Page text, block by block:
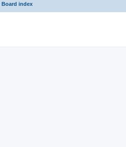
Board index